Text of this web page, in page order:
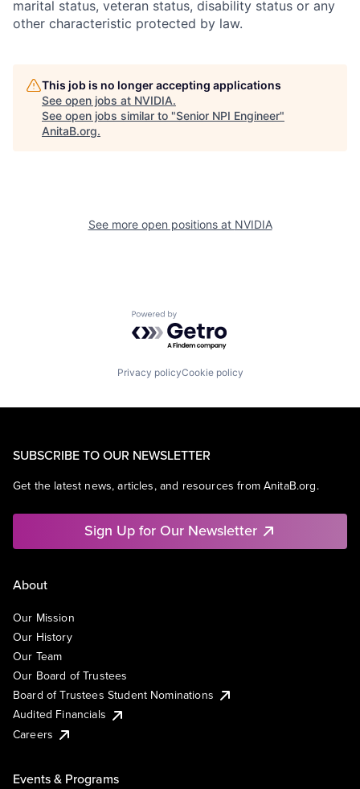
marital status, veteran status, disability status or any
other characteristic protected by law.
This job is no longer accepting applications
See open jobs at NVIDIA.
See open jobs similar to "Senior NPI Engineer"
AnitaB.org.
See more open positions at NVIDIA
Powered by Getro.com
Privacy policyCookie policy
SUBSCRIBE TO OUR NEWSLETTER
Get the latest news, articles, and resources from AnitaB.org.
Sign Up for Our Newsletter
About
Our Mission
Our History
Our Team
Our Board of Trustees
Board of Trustees Student Nominations
Audited Financials
Careers
Events & Programs